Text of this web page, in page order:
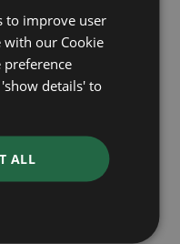
to improve user
with our Cookie
preference
details' to
ALL